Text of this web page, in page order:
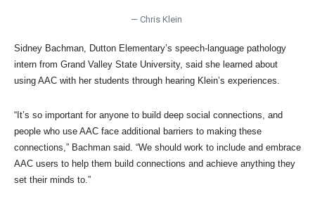
— Chris Klein
Sidney Bachman, Dutton Elementary’s speech-language pathology
intern from Grand Valley State University, said she learned about
using AAC with her students through hearing Klein’s experiences.
“It’s so important for anyone to build deep social connections, and
people who use AAC face additional barriers to making these
connections,” Bachman said. “We should work to include and embrace
AAC users to help them build connections and achieve anything they
set their minds to.”